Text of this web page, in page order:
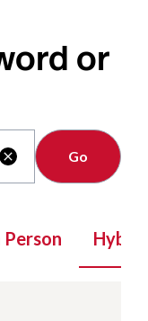
or

Clear
Person Hybrid